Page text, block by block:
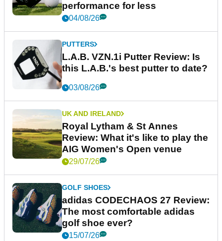
performance for less
04/08/26
PUTTERS
L.A.B. VZN.1i Putter Review: Is
this L.A.B.'s best putter to date?
03/08/26
UK AND IRELAND
Royal Lytham & St Annes
Review: What it's like to play the
AIG Women's Open venue
29/07/26
GOLF SHOES
adidas CODECHAOS 27 Review:
The most comfortable adidas
golf shoe ever?
15/07/26